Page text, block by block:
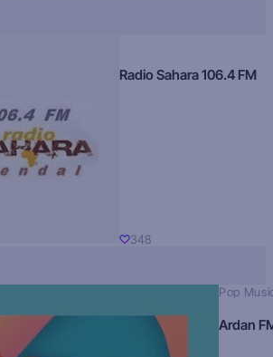
Radio Sahara 106.4 FM
348
Pop
Ardan